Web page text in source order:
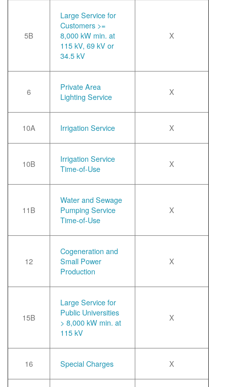
5B
Large Service for
Customers >=
8,000 kW min. at
115 kV, 69 kV or
34.5 kV
X
6
Private Area
Lighting Service
X
10A Irrigation Service X
10B
Irrigation Service
Time-of-Use
X
11B
Water and Sewage
Pumping Service
Time-of-Use
X
12
Cogeneration and
Small Power
Production
X
15B
Large Service for
Public Universities
> 8,000 kW min. at
115 kV
X
16 Special Charges X